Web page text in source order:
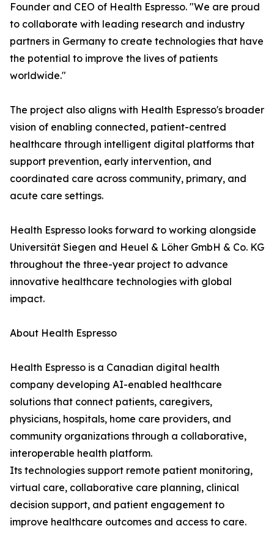
Founder and CEO of Health Espresso. "We are proud
to collaborate with leading research and industry
partners in Germany to create technologies that have
the potential to improve the lives of patients
worldwide."
The project also aligns with Health Espresso's broader
vision of enabling connected, patient-centred
healthcare through intelligent digital platforms that
support prevention, early intervention, and
coordinated care across community, primary, and
acute care settings.
Health Espresso looks forward to working alongside
Universität Siegen and Heuel & Löher GmbH & Co. KG
throughout the three-year project to advance
innovative healthcare technologies with global
impact.
About Health Espresso
Health Espresso is a Canadian digital health
company developing AI-enabled healthcare
solutions that connect patients, caregivers,
physicians, hospitals, home care providers, and
community organizations through a collaborative,
interoperable health platform.
Its technologies support remote patient monitoring,
virtual care, collaborative care planning, clinical
decision support, and patient engagement to
improve healthcare outcomes and access to care.